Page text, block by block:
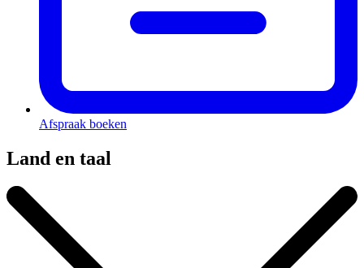
Afspraak boeken
Land en taal